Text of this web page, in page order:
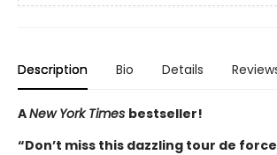
Description Bio Details
ANew York Times bestseller!
“Don’t miss this dazzling tour de